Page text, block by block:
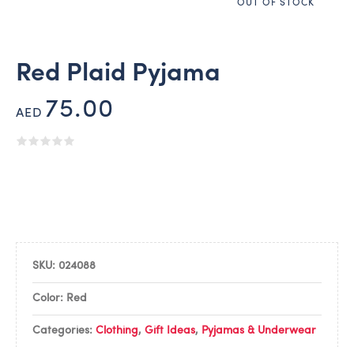
OUT OF STOCK
Red Plaid Pyjama
AED 75.00
SKU: 024088
Color: Red
Categories: Clothing, Gift Ideas, Pyjamas & Underwear